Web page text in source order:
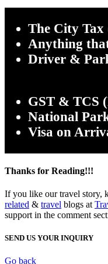
The City
Anything
Driver &
GST & TCS
National
Visa on
Thanks for Reading!!!
If you like our travel story,
related & travel blogs at
support in the comment
SEND US YOUR INQUIRY
Go back